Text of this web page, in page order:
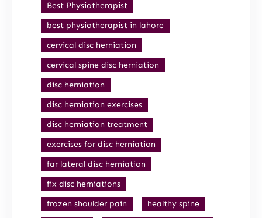
Best Physiotherapist
best physiotherapist in lahore
cervical disc herniation
cervical spine disc herniation
disc herniation
disc herniation exercises
disc herniation treatment
exercises for disc herniation
far lateral disc herniation
fix disc herniations
frozen shoulder pain
healthy spine